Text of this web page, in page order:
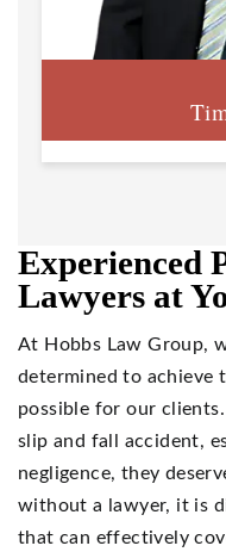
Experienced
Lawyers at
At Hobbs Law Group,
determined to achieve
possible for our
slip and fall accident,
negligence, they
without a lawyer, it is
that can effectively